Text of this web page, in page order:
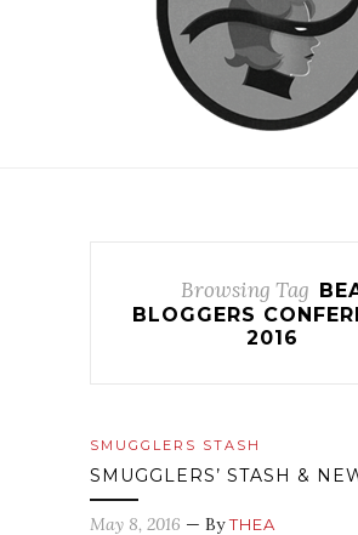
Browsing Tag
BLOGGERS
2016
SMUGGLERS STASH
SMUGGLERS’ STASH &
May 8, 2016 — ByTHEA